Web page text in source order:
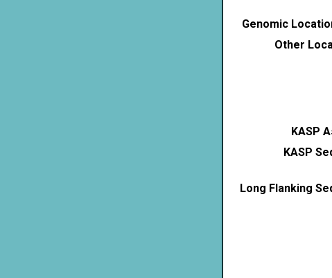
Genomic
Other
KASP
KASP
Long Flanking